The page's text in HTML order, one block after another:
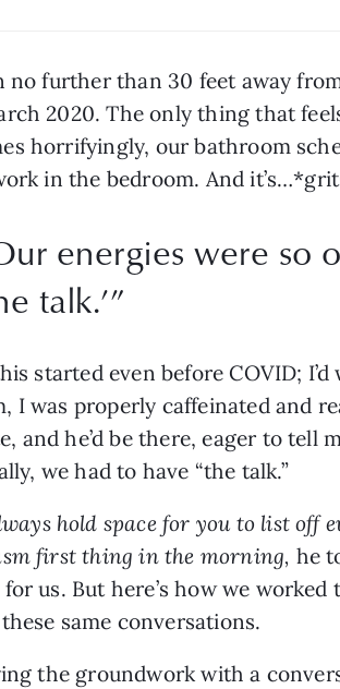
no further than 30 feet away
2020. The only thing that
horrifyingly, our bathroom
in the bedroom. And
energies were so
talk.’”
started even before COVID;
I was properly caffeinated and
and he’d be there, eager to tell
we had to have “the talk.”
hold space for you to list off
first thing in the morning, he
us. But here’s how we
same conversations.
the groundwork with a